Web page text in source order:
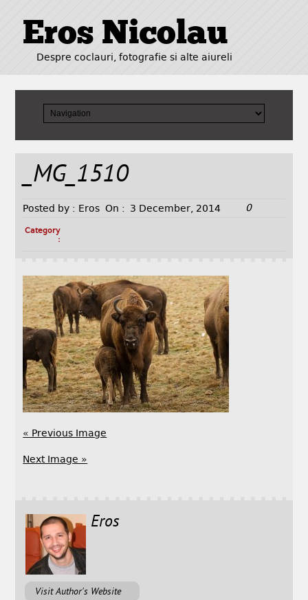
Eros Nicolau
Despre coclauri, fotografie si alte aiureli
_MG_1510
Posted by : Eros On : 3 December, 2014 0
Category
:
« Previous Image
Next Image »
Eros
Visit Author's Website